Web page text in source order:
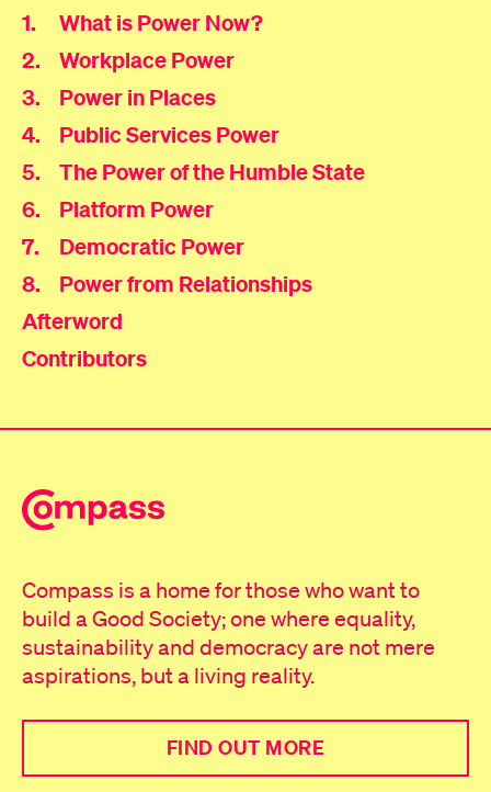
1.
What is Power Now?
2.
Workplace Power
3.
Power in Places
4.
Public Services Power
5.
The Power of the Humble State
6.
Platform Power
7.
Democratic Power
8.
Power from Relationships
Afterword
Contributors
Compass is a home for those who want to
build a Good Society; one where equality,
sustainability and democracy are not mere
aspirations, but a living reality.
FIND OUT MORE